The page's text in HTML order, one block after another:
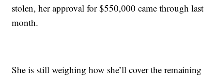
stolen, her approval for $550,000 came through last
month.
She is still weighing how she’ll cover the remaining